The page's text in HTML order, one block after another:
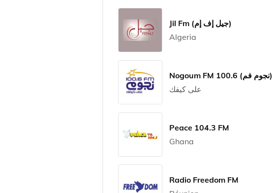
Jil Fm (جيل إف إم)
Algeria
Nogoum FM 100.6 (نجوم فم)
على كيفك
Peace 104.3 FM
Ghana
Radio Freedom FM